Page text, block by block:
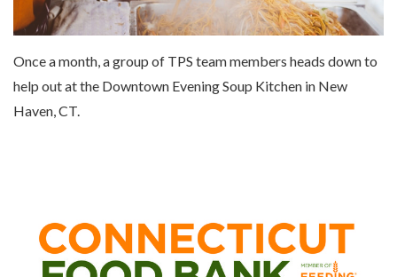
Once a month, a group of TPS team members heads down to
help out at the Downtown Evening Soup Kitchen in New
Haven, CT.